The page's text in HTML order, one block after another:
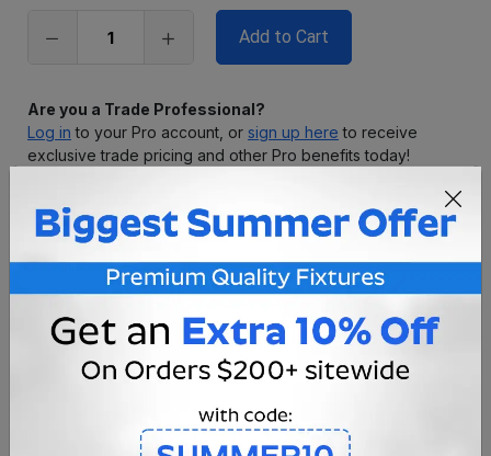
stock
Are you a Trade Professional?
Log in to your Pro account, or sign up here to receive
exclusive trade pricing and other Pro benefits today!
Free Returns/Exchanges
Free Professional
Consultation